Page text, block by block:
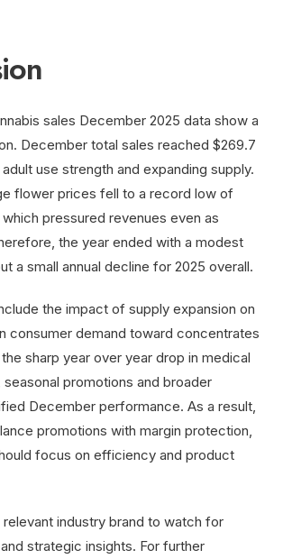
sales December 2025 data show a
December total sales reached $269.7
use strength and expanding supply.
flower prices fell to a record low of
pressured revenues even as
the year ended with a modest
a small annual decline for 2025 overall.
the impact of supply expansion on
consumer demand toward concentrates
sharp year over year drop in medical
promotions and broader
December performance. As a result,
promotions with margin protection,
focus on efficiency and product
relevant industry brand to watch for
strategic insights. For further